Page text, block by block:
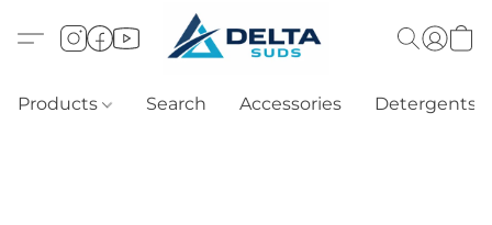
Products Search Accessories Detergents